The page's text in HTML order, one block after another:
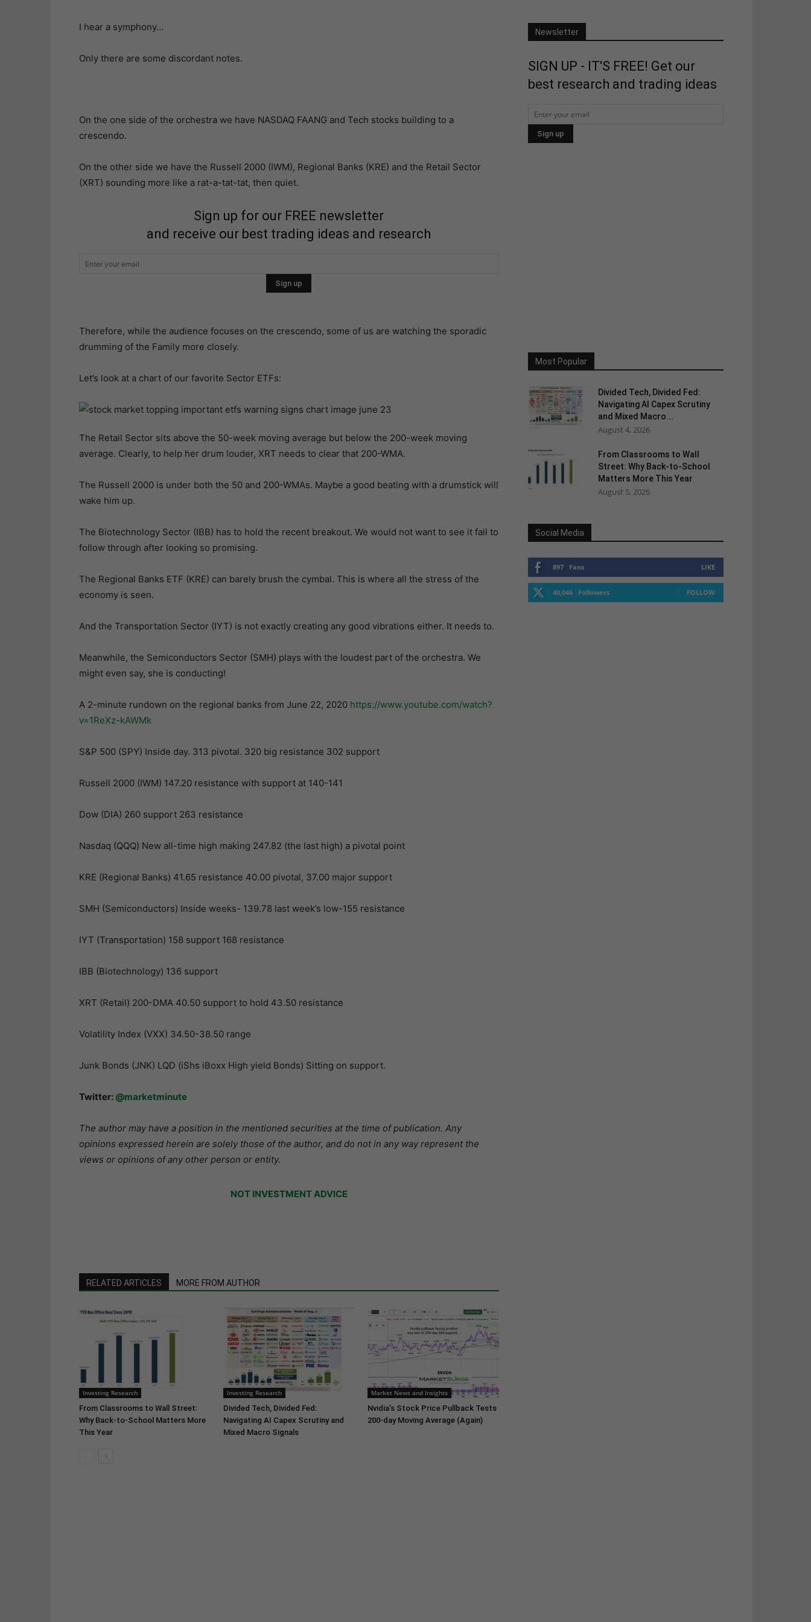
I hear a symphony…
Only there are some discordant notes.
On the one side of the orchestra we have NASDAQ FAANG and Tech stocks building to a
crescendo.
On the other side we have the Russell 2000 (IWM), Regional Banks (KRE) and the Retail Sector
(XRT) sounding more like a rat-a-tat-tat, then quiet.
Sign up for our FREE newsletter
and receive our best trading ideas and research
Therefore, while the audience focuses on the crescendo, some of us are watching the sporadic
drumming of the Family more closely.
Let’s look at a chart of our favorite Sector ETFs:
The Retail Sector sits above the 50-week moving average but below the 200-week moving
average. Clearly, to help her drum louder, XRT needs to clear that 200-WMA.
The Russell 2000 is under both the 50 and 200-WMAs. Maybe a good beating with a drumstick will
wake him up.
The Biotechnology Sector (IBB) has to hold the recent breakout. We would not want to see it fail to
follow through after looking so promising.
The Regional Banks ETF (KRE) can barely brush the cymbal. This is where all the stress of the
economy is seen.
And the Transportation Sector (IYT) is not exactly creating any good vibrations either. It needs to.
Meanwhile, the Semiconductors Sector (SMH) plays with the loudest part of the orchestra. We
might even say, she is conducting!
A 2-minute rundown on the regional banks from June 22, 2020 https://www.youtube.com/watch?
v=1ReXz-kAWMk
S&P 500 (SPY) Inside day. 313 pivotal. 320 big resistance 302 support
Russell 2000 (IWM) 147.20 resistance with support at 140-141
Dow (DIA) 260 support 263 resistance
Nasdaq (QQQ) New all-time high making 247.82 (the last high) a pivotal point
KRE (Regional Banks) 41.65 resistance 40.00 pivotal, 37.00 major support
SMH (Semiconductors) Inside weeks- 139.78 last week’s low-155 resistance
IYT (Transportation) 158 support 168 resistance
IBB (Biotechnology) 136 support
XRT (Retail) 200-DMA 40.50 support to hold 43.50 resistance
Volatility Index (VXX) 34.50-38.50 range
Junk Bonds (JNK) LQD (iShs iBoxx High yield Bonds) Sitting on support.
Twitter: @marketminute
The author may have a position in the mentioned securities at the time of publication. Any
opinions expressed herein are solely those of the author, and do not in any way represent the
views or opinions of any other person or entity.
NOT INVESTMENT ADVICE
RELATED ARTICLES MORE FROM AUTHOR
Investing Research
From Classrooms to Wall Street:
Why Back-to-School Matters More
This Year
Investing Research
Divided Tech, Divided Fed:
Navigating AI Capex Scrutiny and
Mixed Macro Signals
Market News and Insights
Nvidia’s Stock Price Pullback Tests
200-day Moving Average (Again)
Newsletter
SIGN UP - IT'S FREE! Get our
best research and trading ideas
Most Popular
Divided Tech, Divided Fed:
Navigating AI Capex Scrutiny
and Mixed Macro...
August 4, 2026
From Classrooms to Wall
Street: Why Back-to-School
Matters More This Year
August 5, 2026
Social Media
897 Fans LIKE
40,046 Followers FOLLOW